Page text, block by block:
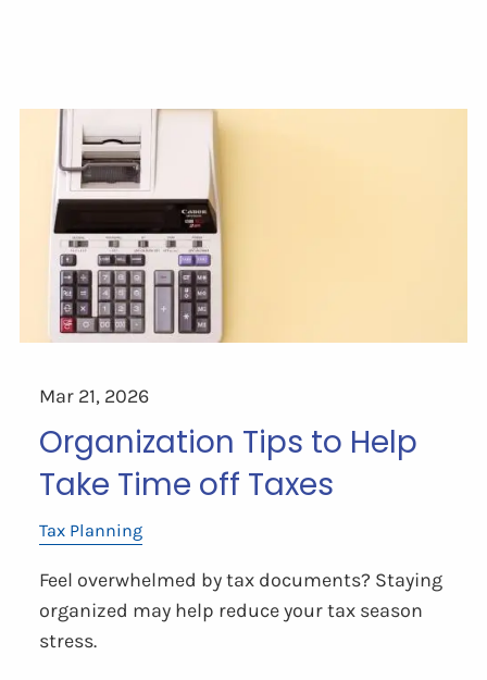
Mar 21, 2026
Organization Tips to Help
Take Time off Taxes
Tax Planning
Feel overwhelmed by tax documents? Staying
organized may help reduce your tax season
stress.